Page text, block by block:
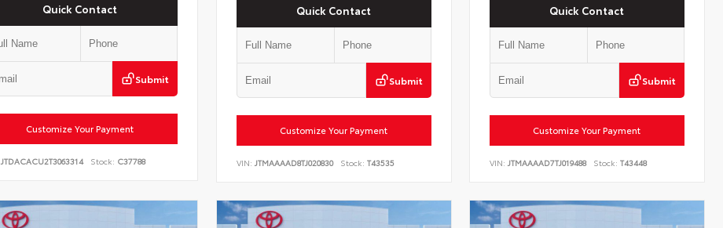
Quick Contact
Submit
Customize Your Payment
JTDACACU2T3063314 Stock: C37788
Quick Contact
Submit
Customize Your Payment
VIN: JTMAAAAD8TJ020830 Stock: T43535
Quick Contact
Submit
Customize Your Payment
VIN:JTMAAAAD7TJ019488 Stock: T43448